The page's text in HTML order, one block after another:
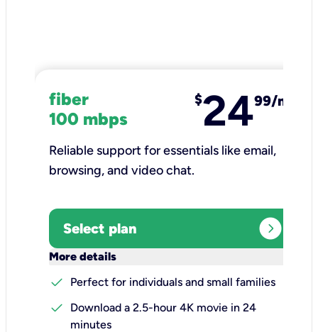
fiber
100 mbps
$2499/mo
Reliable support for essentials like email,
browsing, and video chat.​
Select plan expand_circle_right
More details
check
Perfect for individuals and small families
check
Download a 2.5-hour 4K movie in 24
minutes